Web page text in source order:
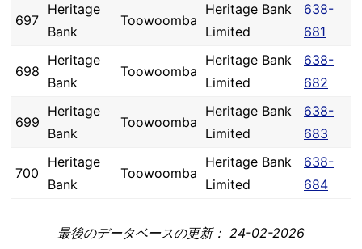
697
Heritage
Bank
Toowoomba
Heritage Bank
Limited
638-
681
698
Heritage
Bank
Toowoomba
Heritage Bank
Limited
638-
682
699
Heritage
Bank
Toowoomba
Heritage Bank
Limited
638-
683
700
Heritage
Bank
Toowoomba
Heritage Bank
Limited
638-
684
最後のデータベースの更新： 24-02-2026